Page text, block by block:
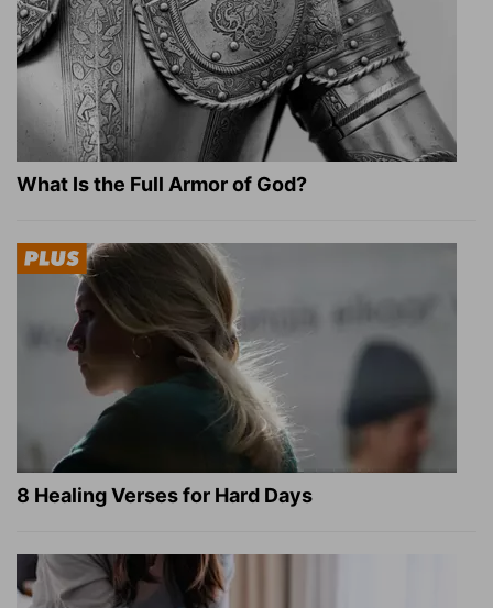
What Is the Full Armor of God?
8 Healing Verses for Hard Days